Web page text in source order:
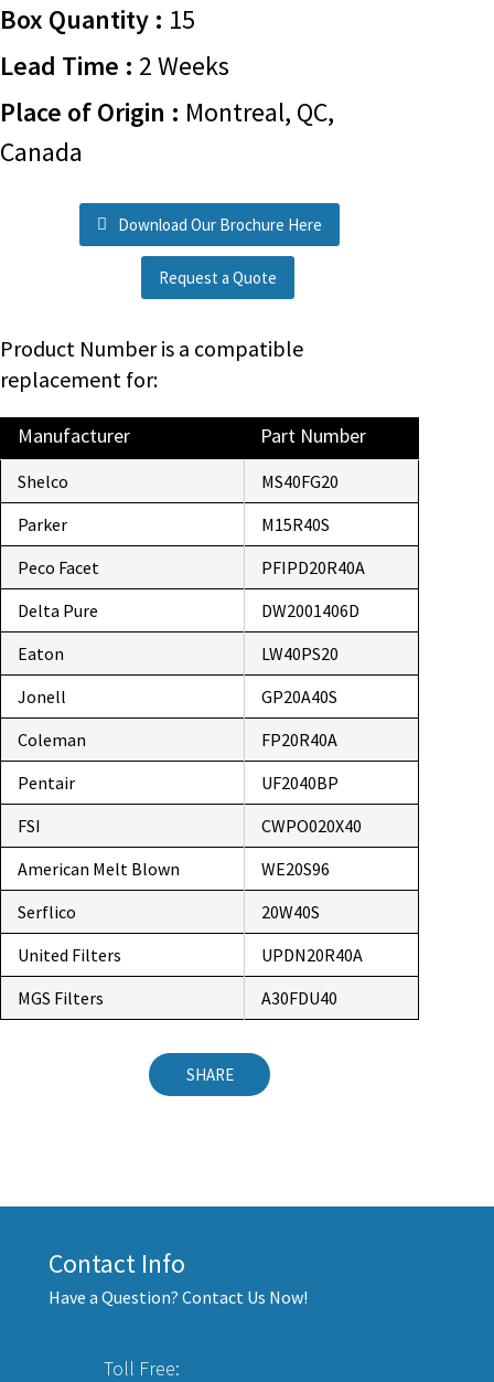
Box Quantity : 15
Lead Time : 2 Weeks
Place of Origin : Montreal, QC,
Canada
Download Our Brochure Here
Request a Quote
Product Number is a compatible
replacement for:
Manufacturer Part Number
Shelco
MS40FG20
Parker
M15R40S
Peco Facet
PFIPD20R40A
Delta Pure
DW2001406D
Eaton
LW40PS20
Jonell
GP20A40S
Coleman
FP20R40A
Pentair
UF2040BP
FSI
CWPO020X40
American Melt Blown
WE20S96
Serflico
20W40S
United Filters
UPDN20R40A
MGS Filters
A30FDU40
SHARE
Contact Info
Have a Question? Contact Us Now!
Toll Free: